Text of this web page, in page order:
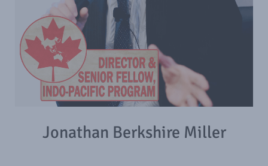
Jonathan Berkshire Miller